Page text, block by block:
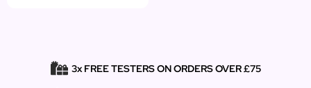
3x FREE TESTERS ON ORDERS OVER £75